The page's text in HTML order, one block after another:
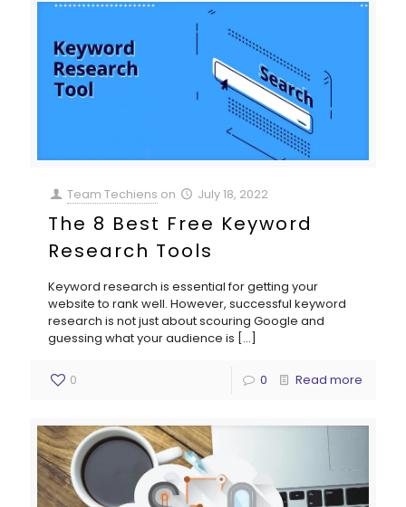
Team Techiens on July 18, 2022
The 8 Best Free Keyword
Research Tools
Keyword research is essential for getting your
website to rank well. However, successful keyword
research is not just about scouring Google and
guessing what your audience is […]
0 0 Read more